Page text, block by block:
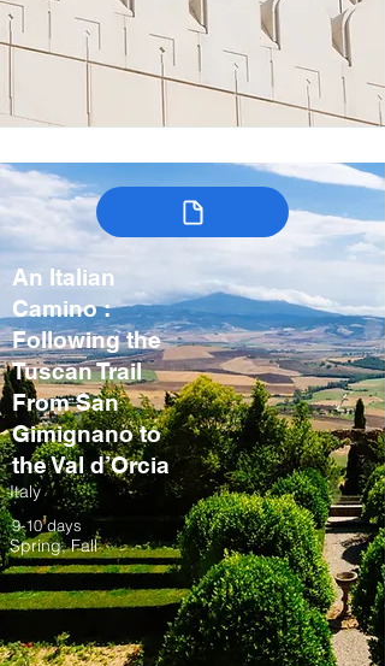
An Italian
Camino :
Following the
Tuscan Trail
From San
Gimignano to
the Val d’Orcia
Italy
9-10 days
Spring, Fall